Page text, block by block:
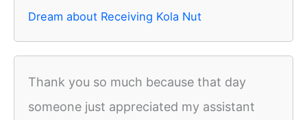
Dream about Receiving Kola Nut
Thank you so much because that day
someone just appreciated my assistant